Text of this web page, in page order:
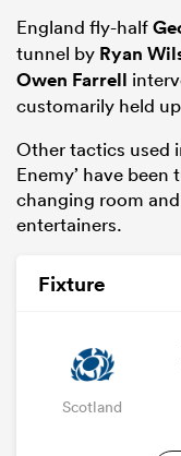
England fly-half
tunnel by Ryan
Owen Farrell
customarily held
Other tactics used
Enemy’ have
changing room
entertainers.
Fixture
Scotland